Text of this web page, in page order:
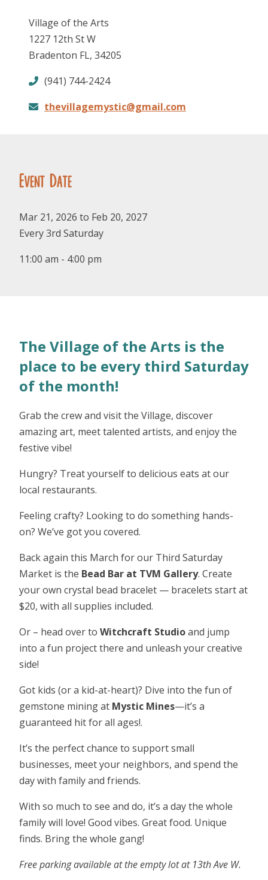
FOLLOW US
Village of the Arts
1227 12th St W
Bradenton FL, 34205
(941) 744-2424
thevillagemystic@gmail.com
Event Date
Mar 21, 2026 to Feb 20, 2027
Every 3rd Saturday
11:00 am - 4:00 pm
The Village of the Arts is the
place to be every third Saturday
of the month!
Grab the crew and visit the Village, discover
amazing art, meet talented artists, and enjoy the
festive vibe!
Hungry? Treat yourself to delicious eats at our
local restaurants.
Feeling crafty? Looking to do something hands-
on? We’ve got you covered.
Back again this March for our Third Saturday
Market is the Bead Bar at TVM Gallery. Create
your own crystal bead bracelet — bracelets start at
$20, with all supplies included.
Or – head over to Witchcraft Studioand jump
into a fun project there and unleash your creative
side!
Got kids (or a kid-at-heart)? Dive into the fun of
gemstone mining at Mystic Mines—it’s a
guaranteed hit for all ages!.
It’s the perfect chance to support small
businesses, meet your neighbors, and spend the
day with family and friends.
With so much to see and do, it’s a day the whole
family will love! Good vibes. Great food. Unique
finds. Bring the whole gang!
Free parking available at the empty lot at 13th Ave W.